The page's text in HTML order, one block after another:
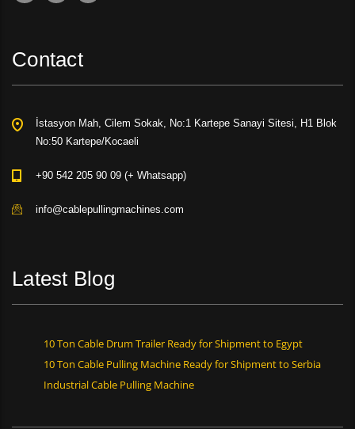
Contact
İstasyon Mah, Cilem Sokak, No:1 Kartepe Sanayi Sitesi, H1 Blok
No:50 Kartepe/Kocaeli
+90 542 205 90 09 (+ Whatsapp)
info@cablepullingmachines.com
Latest Blog
10 Ton Cable Drum Trailer Ready for Shipment to Egypt
10 Ton Cable Pulling Machine Ready for Shipment to Serbia
Industrial Cable Pulling Machine